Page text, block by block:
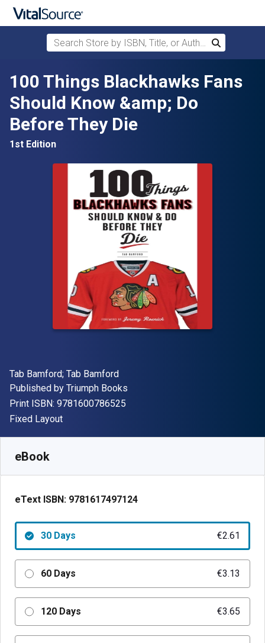
Skip to main content
Search Store by ISBN, Title, or Author
Search
100 Things Blackhawks Fans
Should Know &amp; Do
Before They Die
1st Edition
Author(s)
Tab Bamford; Tab Bamford
Publisher
Published by Triumph Books
Print ISBN: 9781600786525
Format
Fixed Layout
eBook
eText ISBN: 9781617497124
30 Days €2.61
60 Days €3.13
120 Days €3.65